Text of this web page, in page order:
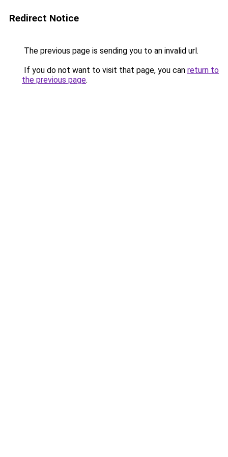
Redirect Notice
The previous page is sending you to an invalid url.
If you do not want to visit that page, you can return to
the previous page.